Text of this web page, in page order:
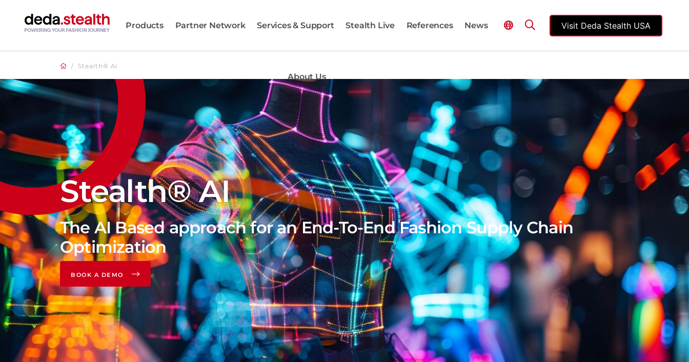
Products Partner Network Services & Support Stealth Live References News
About Us
Visit Deda Stealth USA
/ Stealth® AI
Stealth® AI
The AI Based approach for an End-To-End Fashion Supply Chain
Optimization
BOOK A DEMO